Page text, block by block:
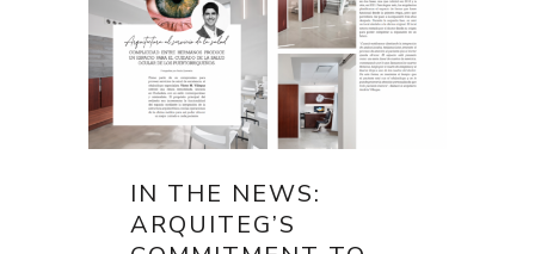
IN THE NEWS:
ARQUITEG’S